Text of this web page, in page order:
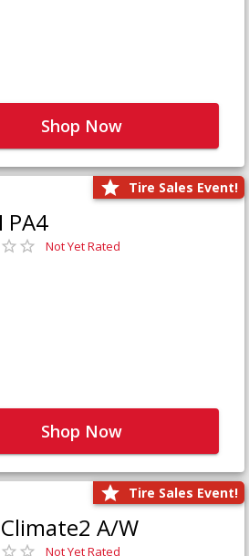
Shop Now
Tire Sales Event!
PA4
Not Yet Rated
Shop Now
Tire Sales Event!
A/W
Not Yet Rated